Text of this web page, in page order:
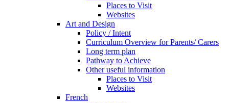
Places to Visit
Websites
Art and Design
Policy / Intent
Curriculum Overview for Parents/ Carers
Long term plan
Pathway to Achieve
Other useful information
Places to Visit
Websites
French